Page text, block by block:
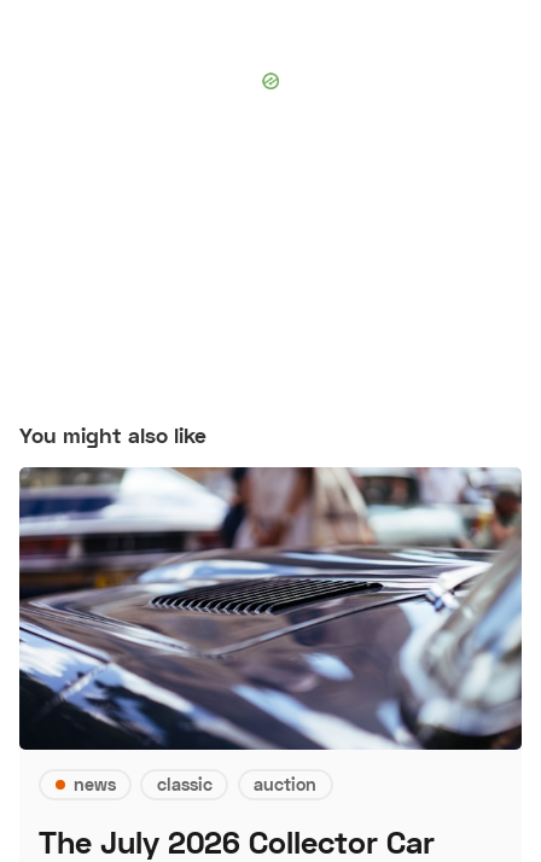
You might also like
news classic auction
The July 2026 Collector Car